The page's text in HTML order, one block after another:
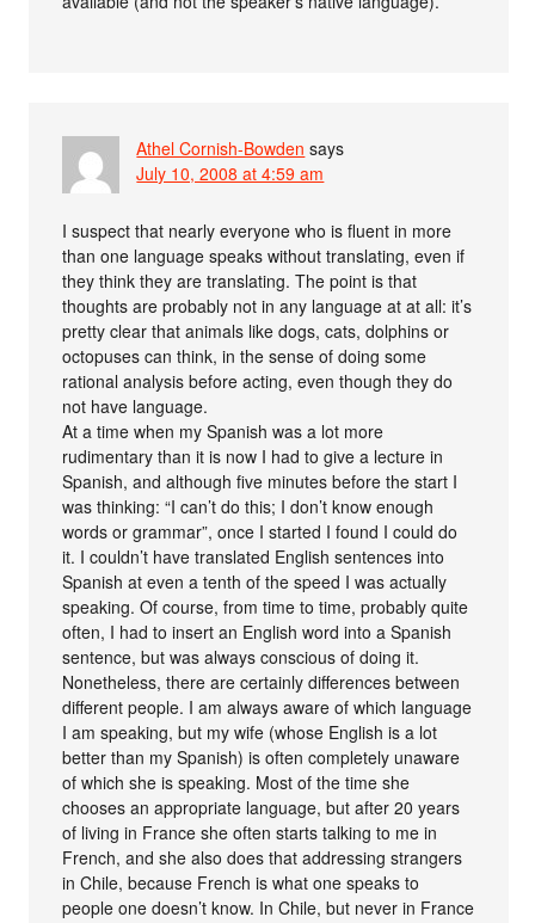
Athel Cornish-Bowden says
July 10, 2008 at 4:59 am
I suspect that nearly everyone who is fluent in more
than one language speaks without translating, even if
they think they are translating. The point is that
thoughts are probably not in any language at at all: it’s
pretty clear that animals like dogs, cats, dolphins or
octopuses can think, in the sense of doing some
rational analysis before acting, even though they do
not have language.
At a time when my Spanish was a lot more
rudimentary than it is now I had to give a lecture in
Spanish, and although five minutes before the start I
was thinking: “I can’t do this; I don’t know enough
words or grammar”, once I started I found I could do
it. I couldn’t have translated English sentences into
Spanish at even a tenth of the speed I was actually
speaking. Of course, from time to time, probably quite
often, I had to insert an English word into a Spanish
sentence, but was always conscious of doing it.
Nonetheless, there are certainly differences between
different people. I am always aware of which language
I am speaking, but my wife (whose English is a lot
better than my Spanish) is often completely unaware
of which she is speaking. Most of the time she
chooses an appropriate language, but after 20 years
of living in France she often starts talking to me in
French, and she also does that addressing strangers
in Chile, because French is what one speaks to
people one doesn’t know. In Chile, but never in France